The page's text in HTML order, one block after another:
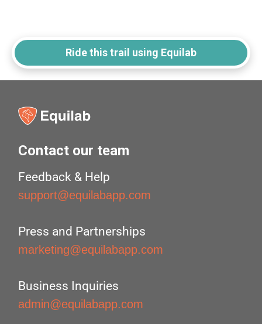
Ride this trail using Equilab
Contact our team
Feedback & Help
support@equilabapp.com
Press and Partnerships
marketing@equilabapp.com
Business Inquiries
admin@equilabapp.com